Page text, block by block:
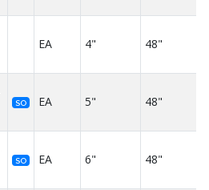
EA 4" 48"
SO EA 5" 48"
SO EA 6" 48"